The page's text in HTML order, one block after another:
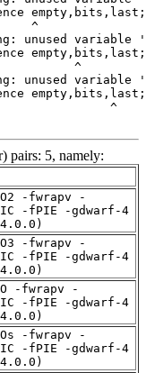
pairs: 5, namely:
-fwrapv -
-fPIE -gdwarf-4
-fwrapv -
-fPIE -gdwarf-4
-fwrapv -
-fPIE -gdwarf-4
-fwrapv -
-fPIE -gdwarf-4